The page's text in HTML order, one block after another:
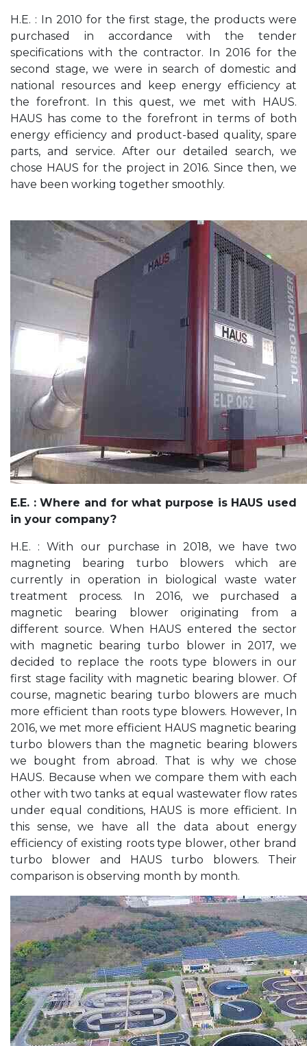
H.E. : In 2010 for the first stage, the products were
purchased in accordance with the tender
specifications with the contractor. In 2016 for the
second stage, we were in search of domestic and
national resources and keep energy efficiency at
the forefront. In this quest, we met with HAUS.
HAUS has come to the forefront in terms of both
energy efficiency and product-based quality, spare
parts, and service. After our detailed search, we
chose HAUS for the project in 2016. Since then, we
have been working together smoothly.
E.E. : Where and for what purpose is HAUS used
in your company?
H.E. : With our purchase in 2018, we have two
magneting bearing turbo blowers which are
currently in operation in biological waste water
treatment process. In 2016, we purchased a
magnetic bearing blower originating from a
different source. When HAUS entered the sector
with magnetic bearing turbo blower in 2017, we
decided to replace the roots type blowers in our
first stage facility with magnetic bearing blower. Of
course, magnetic bearing turbo blowers are much
more efficient than roots type blowers. However, In
2016, we met more efficient HAUS magnetic bearing
turbo blowers than the magnetic bearing blowers
we bought from abroad. That is why we chose
HAUS. Because when we compare them with each
other with two tanks at equal wastewater flow rates
under equal conditions, HAUS is more efficient. In
this sense, we have all the data about energy
efficiency of existing roots type blower, other brand
turbo blower and HAUS turbo blowers. Their
comparison is observing month by month.